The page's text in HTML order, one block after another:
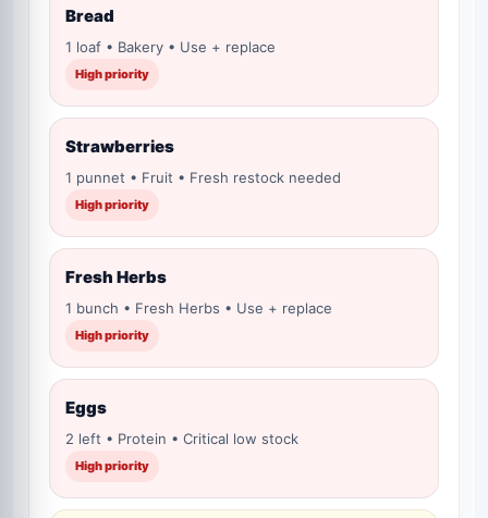
Bread
1 loaf • Bakery • Use + replace
High priority
Strawberries
1 punnet • Fruit • Fresh restock needed
High priority
Fresh Herbs
1 bunch • Fresh Herbs • Use + replace
High priority
Eggs
2 left • Protein • Critical low stock
High priority